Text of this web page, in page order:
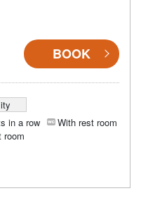
BOOK
in a row
With rest room
room